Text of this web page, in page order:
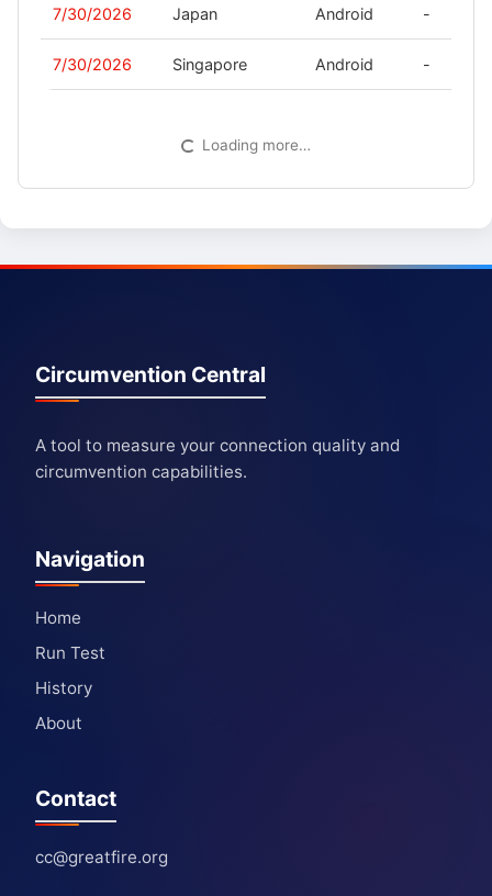
7/30/2026 Japan Android -
7/30/2026 Singapore Android -
Loading more…
Circumvention Central
A tool to measure your connection quality and
circumvention capabilities.
Navigation
Home
Run Test
History
About
Contact
cc@greatfire.org